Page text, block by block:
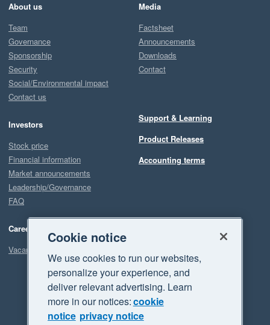
About us
Team
Governance
Sponsorship
Security
Social/Environmental impact
Contact us
Investors
Stock price
Financial information
Market announcements
Leadership/Governance
FAQ
Careers
Vacancies
Media
Factsheet
Announcements
Downloads
Contact
Support & Learning
Product Releases
Accounting terms
Cookie notice
We use cookies to run our websites,
personalize your experience, and
deliver relevant advertising. Learn
more in our notices:cookie
notice privacy notice